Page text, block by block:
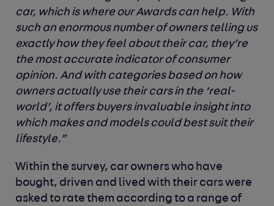
car, which is where our Awards can help. With
such an enormous number of owners telling us
exactly how they feel about their car, they’re
the most accurate indicator of consumer
opinion. And with categories based on how
owners actually use their cars in the ‘real-
world’, it offers buyers invaluable insight into
which makes and models could best suit their
lifestyle.”
Within the survey, car owners who have
bought, driven and lived with their cars were
asked to rate them according to a range of